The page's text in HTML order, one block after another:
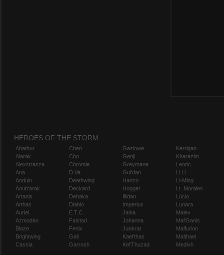
HEROES OF THE STORM
Abathur
Alarak
Alexstrasza
Ana
Anduin
Anub'arak
Artanis
Arthas
Auriel
Azmodan
Blaze
Brightwing
Cassia
Chen
Cho
Chromie
D.Va
Deathwing
Deckard
Dehaka
Diablo
E.T.C.
Falstad
Fenix
Gall
Garrosh
Gazlowe
Genji
Greymane
Gul'dan
Hanzo
Hogger
Illidan
Imperius
Jaina
Johanna
Junkrat
Kael'thas
Kel'Thuzad
Kerrigan
Kharazim
Leoric
Li Li
Li-Ming
Lt. Morales
Lúcio
Lunara
Maiev
Mal'Ganis
Malfurion
Malthael
Medivh